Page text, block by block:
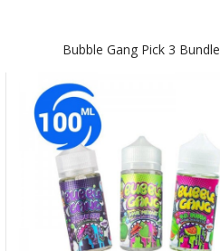
Bubble Gang Pick 3 Bundle